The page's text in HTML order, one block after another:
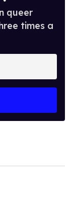
queer
times a